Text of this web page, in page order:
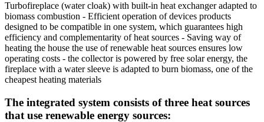
Turbofireplace (water cloak) with built-in heat exchanger adapted to
biomass combustion - Efficient operation of devices products
designed to be compatible in one system, which guarantees high
efficiency and complementarity of heat sources - Saving way of
heating the house the use of renewable heat sources ensures low
operating costs - the collector is powered by free solar energy, the
fireplace with a water sleeve is adapted to burn biomass, one of the
cheapest heating materials
The integrated system consists of three heat sources
that use renewable energy sources: